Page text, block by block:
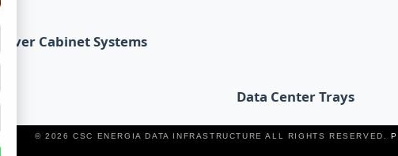
Server Cabinet Systems
Data Center Trays
© 2026 CSC ENERGIA DATA INFRASTRUCTURE ALL RIGHTS RESERVED.